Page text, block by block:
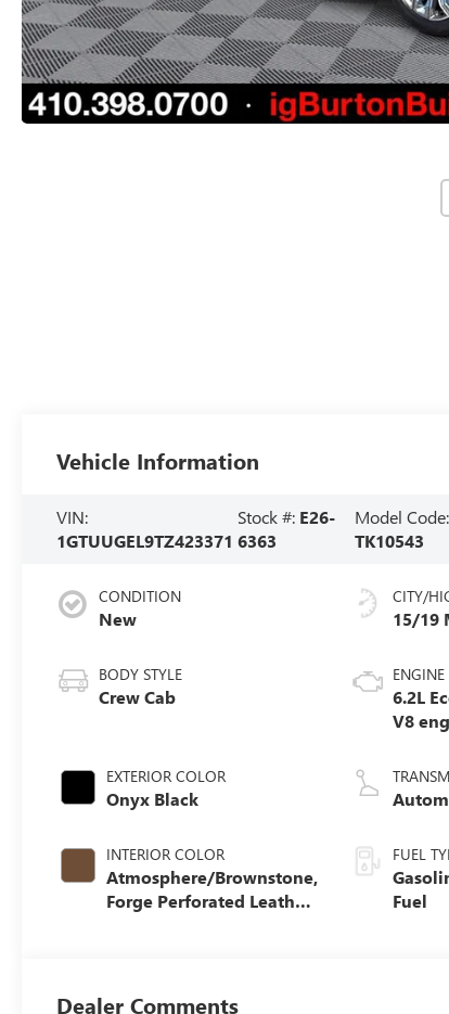
Vehicle Information
VIN:
1GTUUGEL9TZ423371
Stock #: E26-
6363
Model Code:
TK10543
CONDITION
New
BODY STYLE
Crew Cab
EXTERIOR COLOR
Onyx Black
INTERIOR COLOR
Atmosphere/Brownstone,
Forge Perforated Leather
CITY/
15/19
ENGINE
6.2L
V8
FUEL
Fuel
Dealer Comments